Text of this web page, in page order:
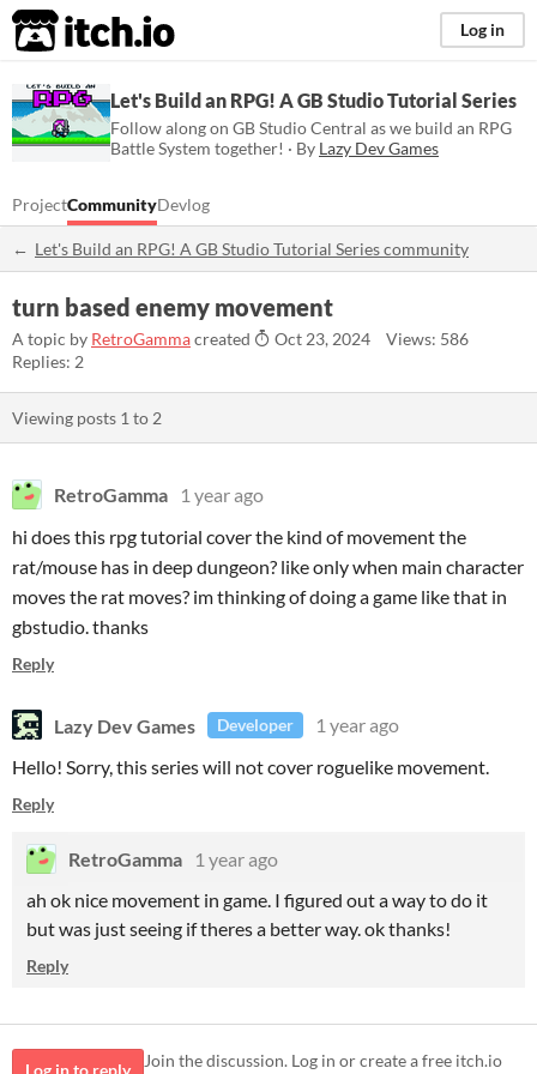
itch.io Log in
Let's Build an RPG! A GB Studio Tutorial Series
Follow along on GB Studio Central as we build an RPG
Battle System together! · By Lazy Dev Games
ProjectCommunityDevlog
Let's Build an RPG! A GB Studio Tutorial Series community
turn based enemy movement
A topic by RetroGammacreated Oct 23, 2024
Views: 586
Replies: 2
Viewing posts 1 to 2
RetroGamma
1 year ago
hi does this rpg tutorial cover the kind of movement the
rat/mouse has in deep dungeon? like only when main character
moves the rat moves? im thinking of doing a game like that in
gbstudio. thanks
Reply
Lazy Dev Games Developer
1 year ago
Hello! Sorry, this series will not cover roguelike movement.
Reply
RetroGamma
1 year ago
ah ok nice movement in game. I figured out a way to do it
but was just seeing if theres a better way. ok thanks!
Reply
Log in to reply
Join the discussion. Log in or create a free itch.io